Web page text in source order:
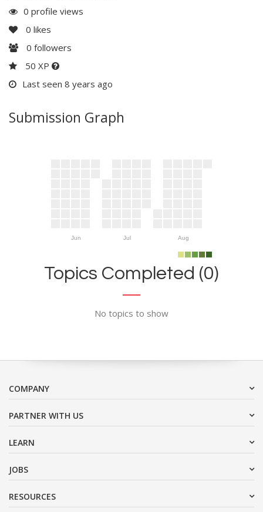
0 profile views
0 likes
0 followers
50 XP
Last seen 8 years ago
Submission Graph
Jun Jul Aug
Topics Completed (0)
No topics to show
COMPANY
PARTNER WITH US
LEARN
JOBS
RESOURCES